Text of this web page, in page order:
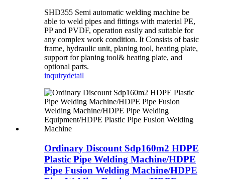
SHD355 Semi automatic welding machine be
able to weld pipes and fittings with material PE,
PP and PVDF, operation easily and suitable for
any complex work condition. It Consists of basic
frame, hydraulic unit, planing tool, heating plate,
support for planing tool& heating plate, and
optional parts.
inquirydetail
Ordinary Discount Sdp160m2 HDPE
Plastic Pipe Welding Machine/HDPE
Pipe Fusion Welding Machine/HDPE